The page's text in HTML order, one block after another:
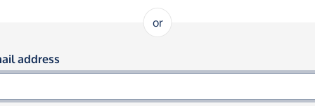
or
in using your email and
address